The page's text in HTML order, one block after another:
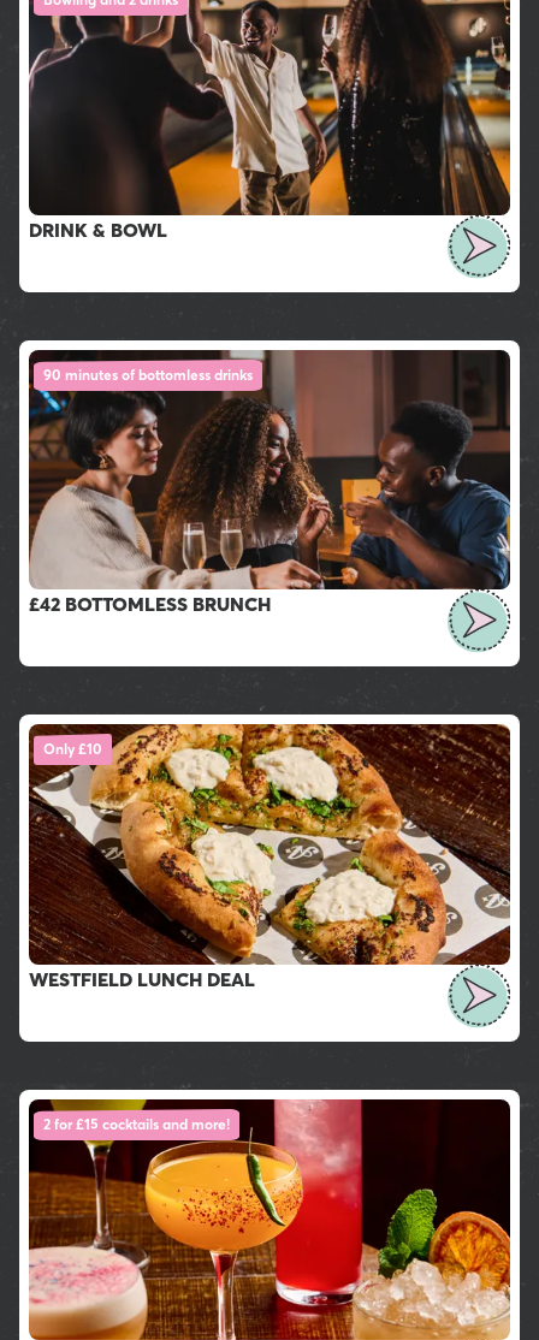
DRINK & BOWL
90 minutes of bottomless drinks
£42 BOTTOMLESS BRUNCH
Only £10
WESTFIELD LUNCH DEAL
2 for £15 cocktails and more!